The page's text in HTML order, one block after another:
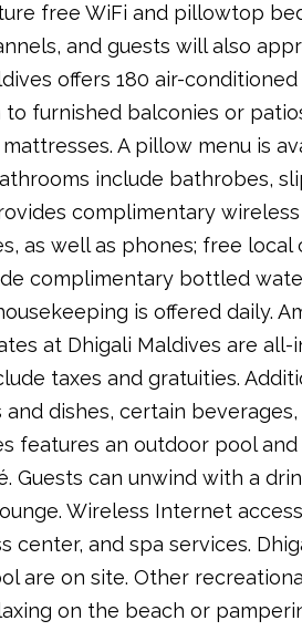
free WiFi and pillowtop
and guests will also
offers 180 air-
furnished balconies or
A pillow menu is
include bathrobes,
complimentary
as well as phones; free
complimentary bottled
is offered daily.
at Dhigali Maldives are
taxes and gratuities.
dishes, certain
features an outdoor pool
Guests can unwind with a
Wireless Internet
center, and spa services.
are on site. Other
on the beach or